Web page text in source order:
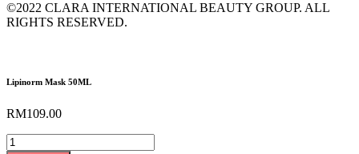
©2022 CLARA INTERNATIONAL BEAUTY GROUP. ALL
RIGHTS RESERVED.
Lipinorm Mask 50ML
RM109.00
Lipinorm